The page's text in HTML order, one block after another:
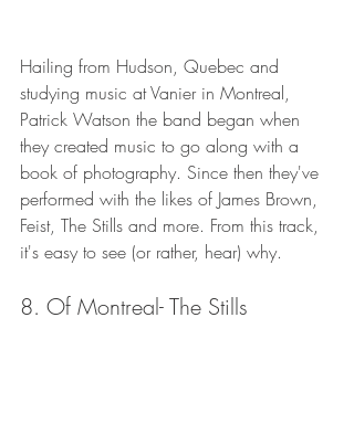
Hailing from Hudson, Quebec and
studying music at Vanier in Montreal,
Patrick Watson the band began when
they created music to go along with a
book of photography. Since then they've
performed with the likes of James Brown,
Feist, The Stills and more. From this track,
it's easy to see (or rather, hear) why.
8. Of Montreal- The Stills